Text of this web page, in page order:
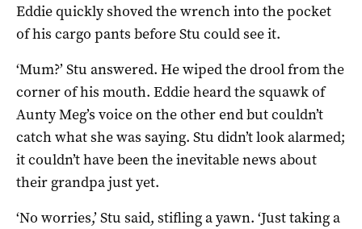
Eddie quickly shoved the wrench into the pocket
of his cargo pants before Stu could see it.
‘Mum?’ Stu answered. He wiped the drool from the
corner of his mouth. Eddie heard the squawk of
Aunty Meg’s voice on the other end but couldn’t
catch what she was saying. Stu didn’t look alarmed;
it couldn’t have been the inevitable news about
their grandpa just yet.
‘No worries,’ Stu said, stifling a yawn. ‘Just taking a